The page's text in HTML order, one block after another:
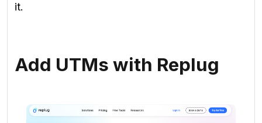
it.
Add UTMs with Replug